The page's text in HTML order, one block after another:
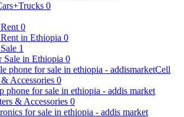
0
0
in Ethiopia 0
1
Sale in Ethiopia 0
Cell
Accessories 0
& Accessories 0